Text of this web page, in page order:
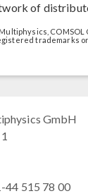
of
COMSOL
trademarks or
GmbH
44 515 78 00